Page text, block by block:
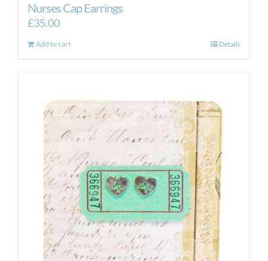
Nurses Cap Earrings
£35.00
Add to cart Details